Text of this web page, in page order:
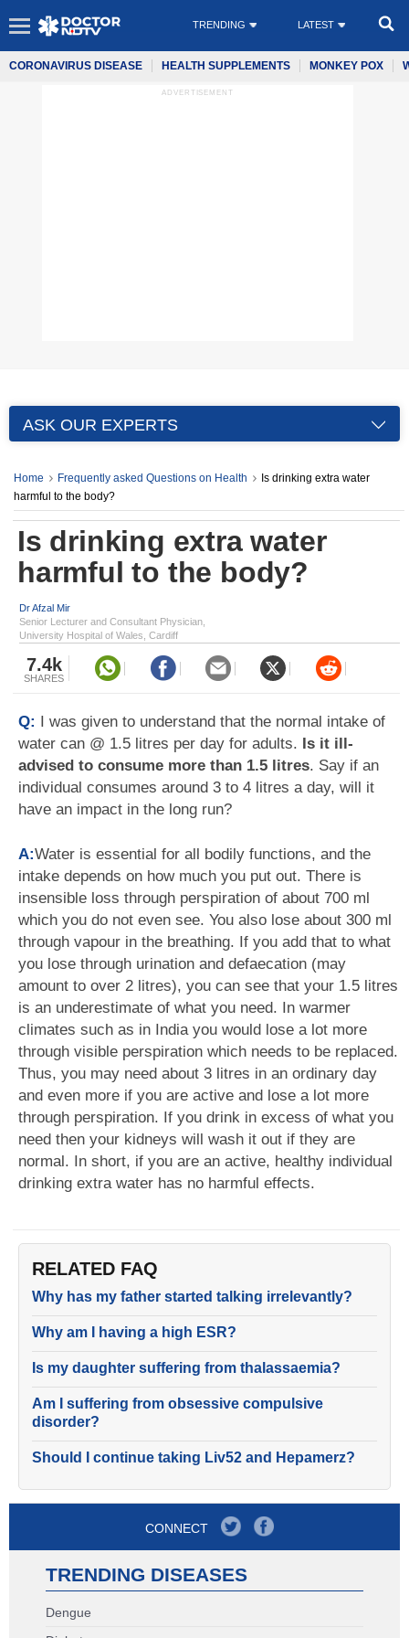
TRENDING LATEST
CORONAVIRUS DISEASE HEALTH SUPPLEMENTS MONKEY POX
ADVERTISEMENT
ASK OUR EXPERTS
Home Frequently asked Questions on Health
Is drinking extra water
harmful to the body?
Is drinking extra water
harmful to the body?
Dr Afzal Mir
Senior Lecturer and Consultant Physician,
University Hospital of Wales, Cardiff
7.4k
SHARES
Q: I was given to understand that the normal intake of
water can @ 1.5 litres per day for adults. Is it ill-
advised to consume more than 1.5 litres. Say if an
individual consumes around 3 to 4 litres a day, will it
have an impact in the long run?
A:Water is essential for all bodily functions, and the
intake depends on how much you put out. There is
insensible loss through perspiration of about 700 ml
which you do not even see. You also lose about 300 ml
through vapour in the breathing. If you add that to what
you lose through urination and defaecation (may
amount to over 2 litres), you can see that your 1.5 litres
is an underestimate of what you need. In warmer
climates such as in India you would lose a lot more
through visible perspiration which needs to be replaced.
Thus, you may need about 3 litres in an ordinary day
and even more if you are active and lose a lot more
through perspiration. If you drink in excess of what you
need then your kidneys will wash it out if they are
normal. In short, if you are an active, healthy individual
drinking extra water has no harmful effects.
RELATED FAQ
Why has my father started talking irrelevantly?
Why am I having a high ESR?
Is my daughter suffering from thalassaemia?
Am I suffering from obsessive compulsive
disorder?
Should I continue taking Liv52 and Hepamerz?
CONNECT
TRENDING DISEASES
Dengue